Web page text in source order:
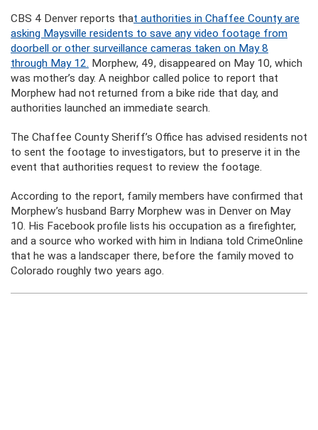
CBS 4 Denver reports that authorities in Chaffee County are
asking Maysville residents to save any video footage from
doorbell or other surveillance cameras taken on May 8
through May 12. Morphew, 49, disappeared on May 10, which
was mother’s day. A neighbor called police to report that
Morphew had not returned from a bike ride that day, and
authorities launched an immediate search.
The Chaffee County Sheriff’s Office has advised residents not
to sent the footage to investigators, but to preserve it in the
event that authorities request to review the footage.
According to the report, family members have confirmed that
Morphew’s husband Barry Morphew was in Denver on May
10. His Facebook profile lists his occupation as a firefighter,
and a source who worked with him in Indiana told CrimeOnline
that he was a landscaper there, before the family moved to
Colorado roughly two years ago.